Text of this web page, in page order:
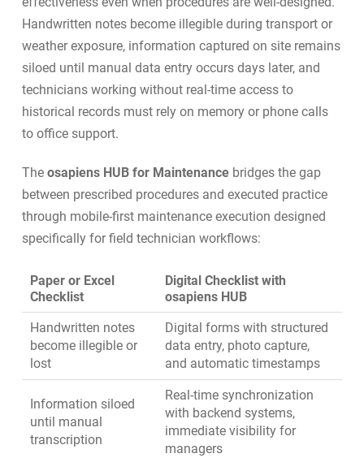
Handwritten notes become illegible during transport or
weather exposure, information captured on site remains
siloed until manual data entry occurs days later, and
technicians working without real-time access to
historical records must rely on memory or phone calls
to office support.
The osapiens HUB for Maintenancebridges the gap
between prescribed procedures and executed practice
through mobile-first maintenance execution designed
specifically for field technician workflows:
Paper or Excel
Checklist
Digital Checklist with
osapiens HUB
Handwritten notes
become illegible or
lost
Digital forms with structured
data entry, photo capture,
and automatic timestamps
Information siloed
until manual
transcription
Real-time synchronization
with backend systems,
immediate visibility for
managers